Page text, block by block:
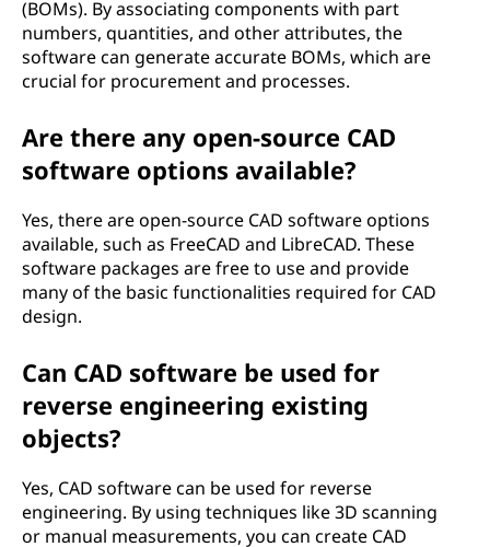
(BOMs). By associating components with part
numbers, quantities, and other attributes, the
software can generate accurate BOMs, which are
crucial for procurement and processes.
Are there any open-source CAD
software options available?
Yes, there are open-source CAD software options
available, such as FreeCAD and LibreCAD. These
software packages are free to use and provide
many of the basic functionalities required for CAD
design.
Can CAD software be used for
reverse engineering existing
objects?
Yes, CAD software can be used for reverse
engineering. By using techniques like 3D scanning
or manual measurements, you can create CAD